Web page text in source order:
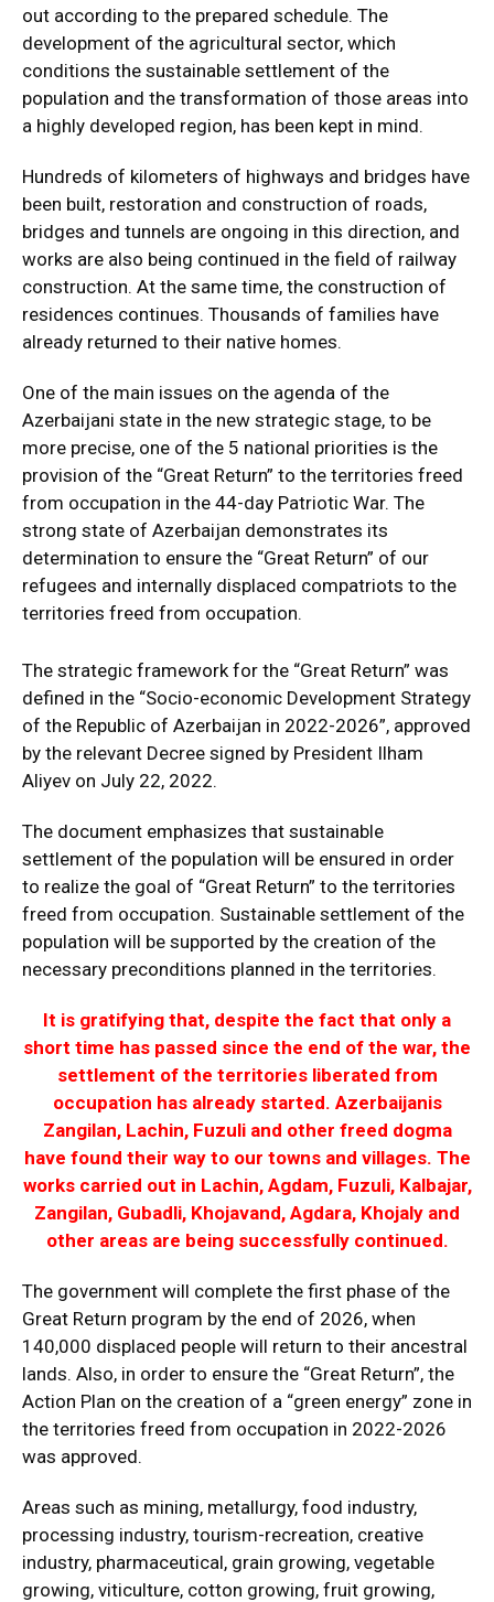
out according to the prepared schedule. The
development of the agricultural sector, which
conditions the sustainable settlement of the
population and the transformation of those areas into
a highly developed region, has been kept in mind.
Hundreds of kilometers of highways and bridges have
been built, restoration and construction of roads,
bridges and tunnels are ongoing in this direction, and
works are also being continued in the field of railway
construction. At the same time, the construction of
residences continues. Thousands of families have
already returned to their native homes.
One of the main issues on the agenda of the
Azerbaijani state in the new strategic stage, to be
more precise, one of the 5 national priorities is the
provision of the “Great Return” to the territories freed
from occupation in the 44-day Patriotic War. The
strong state of Azerbaijan demonstrates its
determination to ensure the “Great Return” of our
refugees and internally displaced compatriots to the
territories freed from occupation.
The strategic framework for the “Great Return” was
defined in the “Socio-economic Development Strategy
of the Republic of Azerbaijan in 2022-2026”, approved
by the relevant Decree signed by President Ilham
Aliyev on July 22, 2022.
The document emphasizes that sustainable
settlement of the population will be ensured in order
to realize the goal of “Great Return” to the territories
freed from occupation. Sustainable settlement of the
population will be supported by the creation of the
necessary preconditions planned in the territories.
It is gratifying that, despite the fact that only a
short time has passed since the end of the war, the
settlement of the territories liberated from
occupation has already started. Azerbaijanis
Zangilan, Lachin, Fuzuli and other freed dogma
have found their way to our towns and villages. The
works carried out in Lachin, Agdam, Fuzuli, Kalbajar,
Zangilan, Gubadli, Khojavand, Agdara, Khojaly and
other areas are being successfully continued.
The government will complete the first phase of the
Great Return program by the end of 2026, when
140,000 displaced people will return to their ancestral
lands. Also, in order to ensure the “Great Return”, the
Action Plan on the creation of a “green energy” zone in
the territories freed from occupation in 2022-2026
was approved.
Areas such as mining, metallurgy, food industry,
processing industry, tourism-recreation, creative
industry, pharmaceutical, grain growing, vegetable
growing, viticulture, cotton growing, fruit growing,